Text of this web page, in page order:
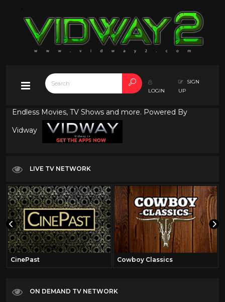
LOGIN
SIGN
UP
Endless Movies, TV Shows and more. Powered By
Vidway
LIVE TV NETWORK
CinePast Cowboy Classics
ON DEMAND TV NETWORK